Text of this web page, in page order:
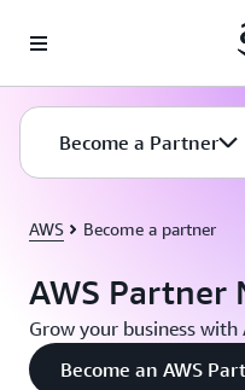
Become a Partner
AWS Become a partner
AWS Partner
Grow your business with
Become an AWS